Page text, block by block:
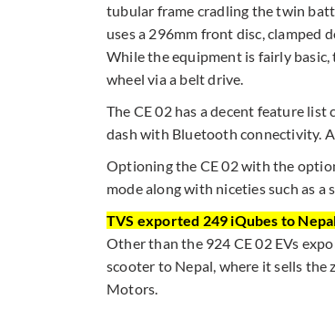
tubular frame cradling the twin
uses a 296mm front disc, clamped
While the equipment is fairly basic,
wheel via a belt drive.
The CE 02 has a decent feature list
dash with Bluetooth connectivity.
Optioning the CE 02 with the
mode along with niceties such as a
TVS exported 249 iQubes to
Other than the 924 CE 02 EVs
scooter to Nepal, where it sells
Motors.